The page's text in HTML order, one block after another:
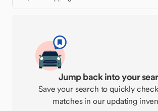
Jump back into your
Save your search to quickly
matches in our updating